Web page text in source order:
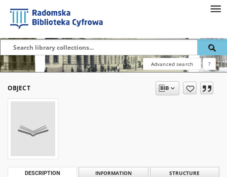
Advanced search ?
OBJECT
DESCRIPTION INFORMATION STRUCTURE